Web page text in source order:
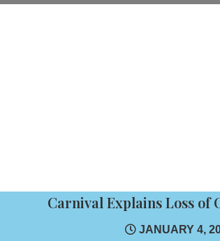
Carnival Explains Loss of
JANUARY 4,